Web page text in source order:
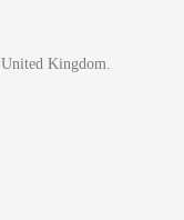
Kingdom.